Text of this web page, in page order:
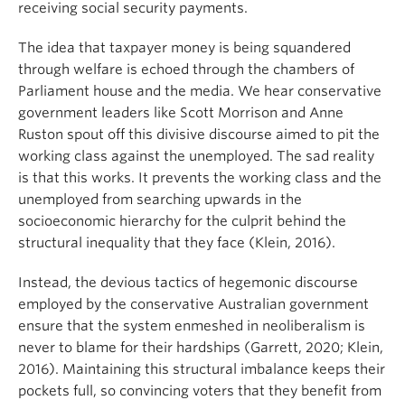
receiving social security payments.
The idea that taxpayer money is being squandered
through welfare is echoed through the chambers of
Parliament house and the media. We hear conservative
government leaders like Scott Morrison and Anne
Ruston spout off this divisive discourse aimed to pit the
working class against the unemployed. The sad reality
is that this works. It prevents the working class and the
unemployed from searching upwards in the
socioeconomic hierarchy for the culprit behind the
structural inequality that they face (Klein, 2016).
Instead, the devious tactics of hegemonic discourse
employed by the conservative Australian government
ensure that the system enmeshed in neoliberalism is
never to blame for their hardships (Garrett, 2020; Klein,
2016). Maintaining this structural imbalance keeps their
pockets full, so convincing voters that they benefit from